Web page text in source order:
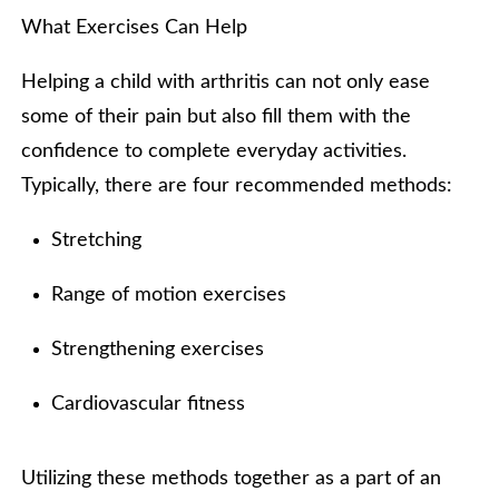
What Exercises Can Help
Helping a child with arthritis can not only ease
some of their pain but also fill them with the
confidence to complete everyday activities.
Typically, there are four recommended methods:
Stretching
Range of motion exercises
Strengthening exercises
Cardiovascular fitness
Utilizing these methods together as a part of an